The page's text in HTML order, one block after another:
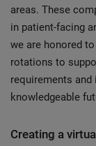
areas. These
in patient-facing
we are honored
rotations to
requirements and
knowledgeable
Creating a